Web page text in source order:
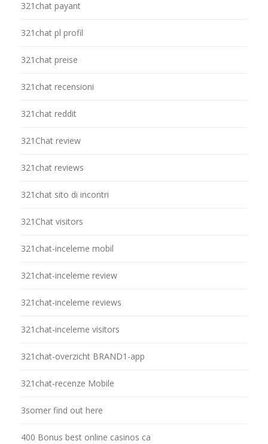
321chat payant
321chat pl profil
321chat preise
321chat recensioni
321chat reddit
321Chat review
321chat reviews
321chat sito di incontri
321Chat visitors
321chat-inceleme mobil
321chat-inceleme review
321chat-inceleme reviews
321chat-inceleme visitors
321chat-overzicht BRAND1-app
321chat-recenze Mobile
3somer find out here
400 Bonus best online casinos ca